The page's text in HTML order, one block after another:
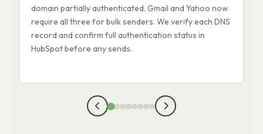
domain partially authenticated. Gmail and Yahoo now
require all three for bulk senders. We verify each DNS
record and confirm full authentication status in
HubSpot before any sends.